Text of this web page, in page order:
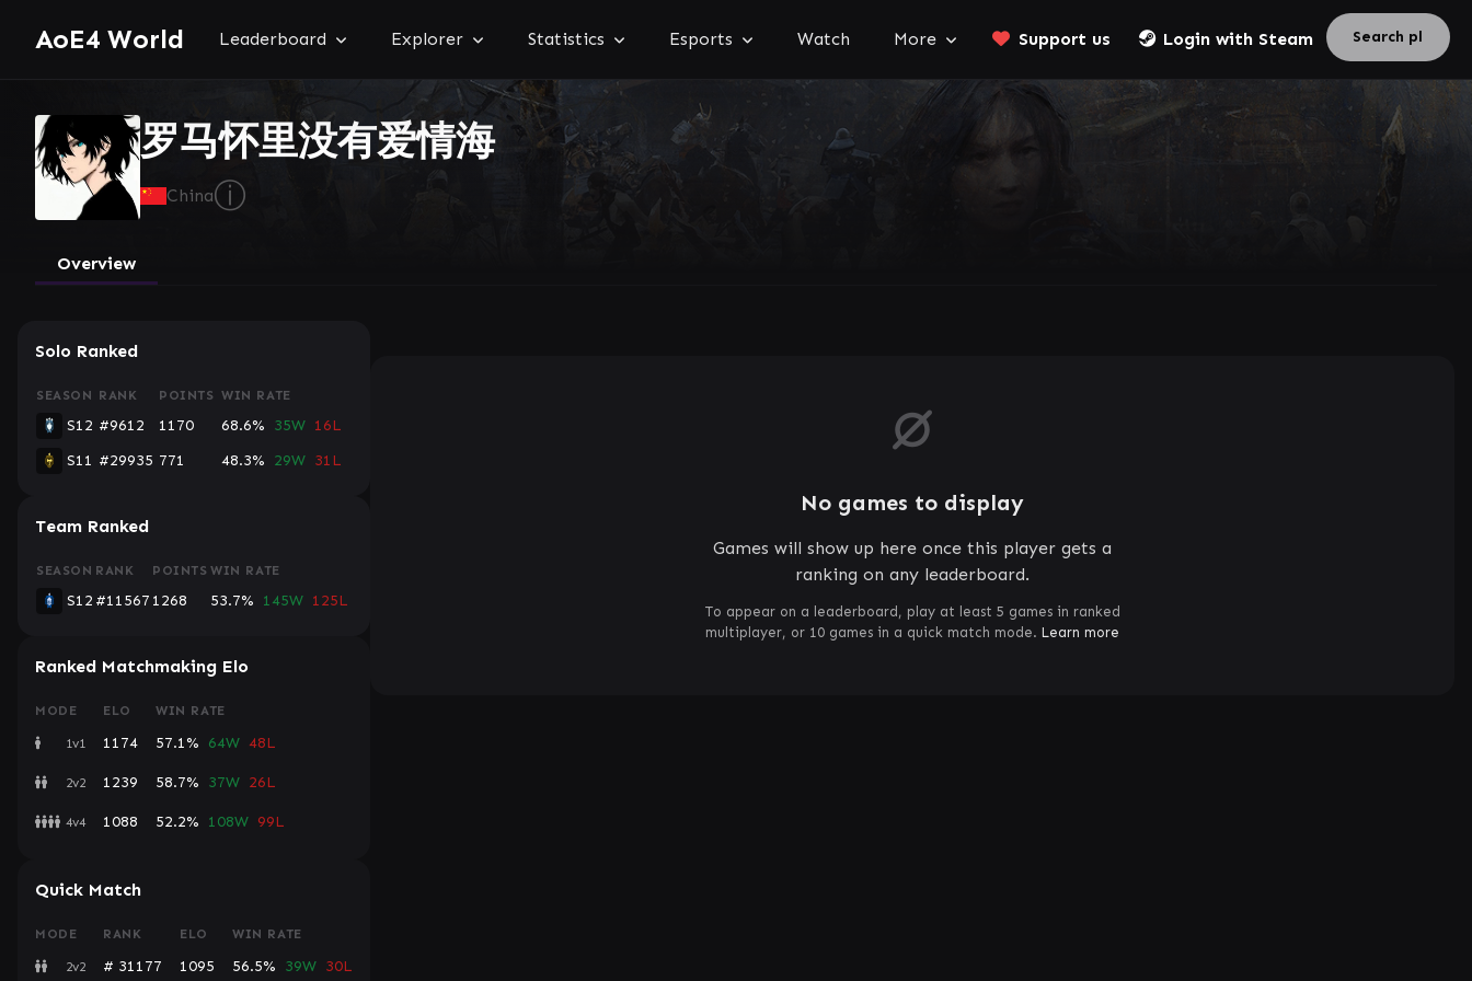
AoE4 World Leaderboard Explorer Statistics Esports Watch More Support us Login with Steam
罗马怀里没有爱情海
Chinaⓘ
Overview
Solo Ranked
SEASON RANK POINTS WIN RATE
S12 #9612 1170 68.6% 35W 16L
S11 #29935 771 48.3% 29W 31L
Team Ranked
SEASON RANK POINTS WIN RATE
S12 #11567 1268 53.7% 145W 125L
Ranked Matchmaking Elo
MODE ELO WIN RATE
1v1 1174 57.1% 64W 48L
2v2 1239 58.7% 37W 26L
4v4 1088 52.2% 108W 99L
Quick Match
MODE RANK ELO WIN RATE
2v2 # 31177 1095 56.5% 39W 30L
No games to display
Games will show up here once this player gets a
ranking on any leaderboard.
To appear on a leaderboard, play at least 5 games in ranked
multiplayer, or 10 games in a quick match mode. Learn more